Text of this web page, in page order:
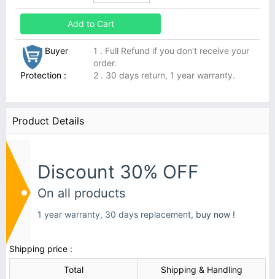
Add to Cart
Buyer
Protection :
1 . Full Refund if you don't receive your
order.
2 . 30 days return, 1 year warranty.
Product Details
Discount 30% OFF
On all products
1 year warranty, 30 days replacement, buy now !
Shipping price :
Total
Shipping & Handling